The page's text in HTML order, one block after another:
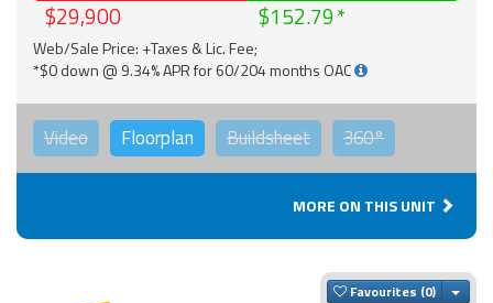
$29,900 $152.79
Web/Sale Price: +Taxes & Lic. Fee;
*$0 down @ 9.34% APR for 60/204 months OAC
Video Floorplan Buildsheet 360°
MORE ON THIS UNIT
Favourites